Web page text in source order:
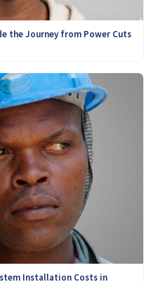
the Journey from Power Cuts
Installation Costs in